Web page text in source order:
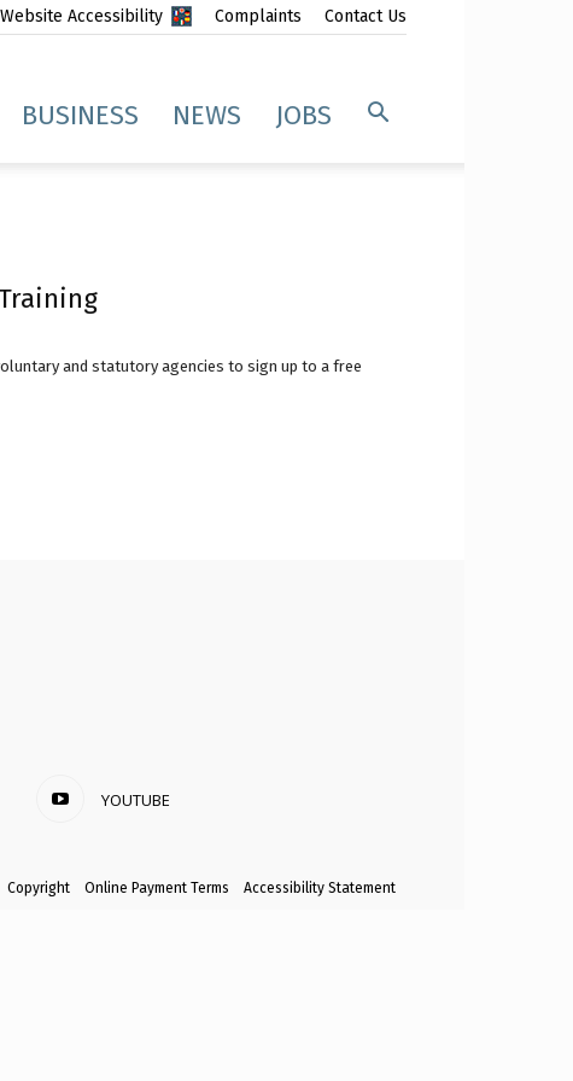
Website Accessibility Complaints Contact Us
BUSINESS NEWS JOBS
and statutory agencies to sign up to a free
YOUTUBE
Copyright Online Payment Terms Accessibility Statement